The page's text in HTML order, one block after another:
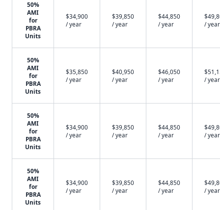
50%
AMI
for
PBRA
Units
$34,900
/ year
$39,850
/ year
$44,850
/ year
/ year
50%
AMI
for
PBRA
Units
$35,850
/ year
$40,950
/ year
$46,050
/ year
/ year
50%
AMI
for
PBRA
Units
$34,900
/ year
$39,850
/ year
$44,850
/ year
/ year
50%
AMI
for
PBRA
Units
$34,900
/ year
$39,850
/ year
$44,850
/ year
/ year